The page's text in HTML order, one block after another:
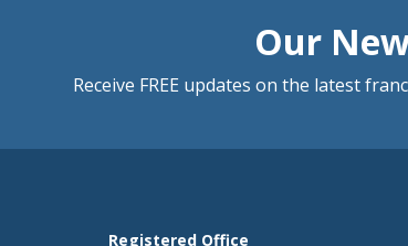
Our
Receive FREE updates on the latest
Registered Office